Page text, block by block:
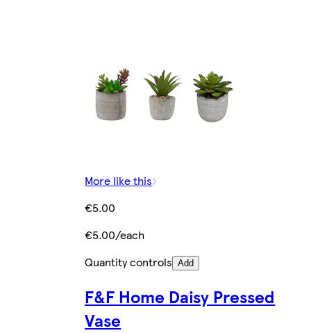
More like this
€5.00
€5.00/each
Quantity controls Add
F&F Home Daisy Pressed
Vase